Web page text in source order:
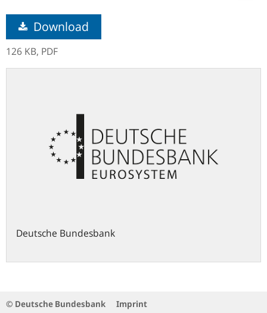
Download
126 KB, PDF
Deutsche Bundesbank
© Deutsche Bundesbank
Imprint